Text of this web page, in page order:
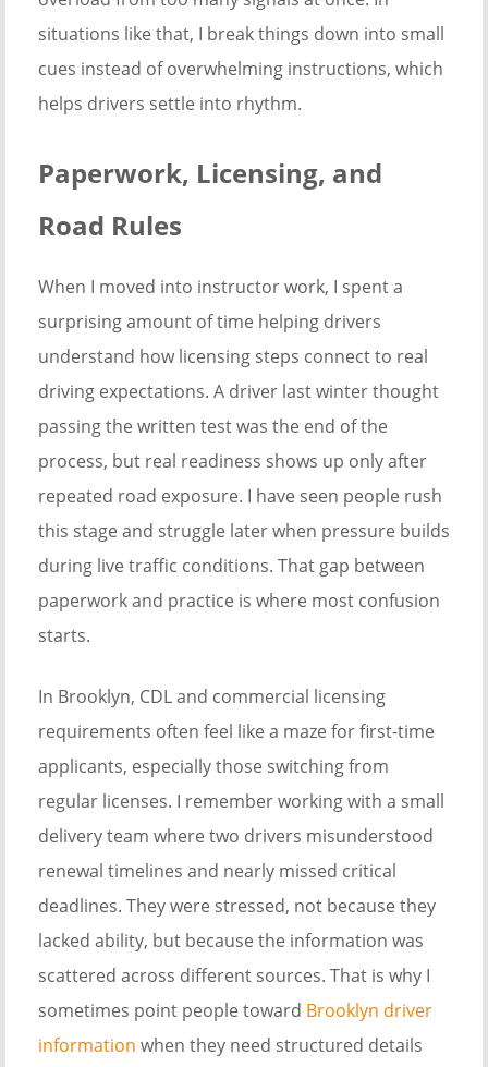
situations like that, I break things down into small
cues instead of overwhelming instructions, which
helps drivers settle into rhythm.
Paperwork, Licensing, and
Road Rules
When I moved into instructor work, I spent a
surprising amount of time helping drivers
understand how licensing steps connect to real
driving expectations. A driver last winter thought
passing the written test was the end of the
process, but real readiness shows up only after
repeated road exposure. I have seen people rush
this stage and struggle later when pressure builds
during live traffic conditions. That gap between
paperwork and practice is where most confusion
starts.
In Brooklyn, CDL and commercial licensing
requirements often feel like a maze for first-time
applicants, especially those switching from
regular licenses. I remember working with a small
delivery team where two drivers misunderstood
renewal timelines and nearly missed critical
deadlines. They were stressed, not because they
lacked ability, but because the information was
scattered across different sources. That is why I
sometimes point people toward Brooklyn driver
information when they need structured details